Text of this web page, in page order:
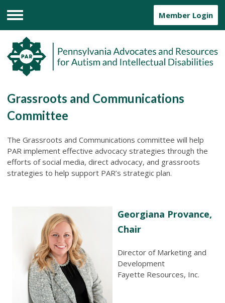
Menu
Member Login
Grassroots and Communications
Committee
The Grassroots and Communications committee will help
PAR implement effective advocacy strategies through the
efforts of social media, direct advocacy, and grassroots
strategies to help support PAR’s strategic plan.
Georgiana Provance,
Chair
Director of Marketing and
Development
Fayette Resources, Inc.